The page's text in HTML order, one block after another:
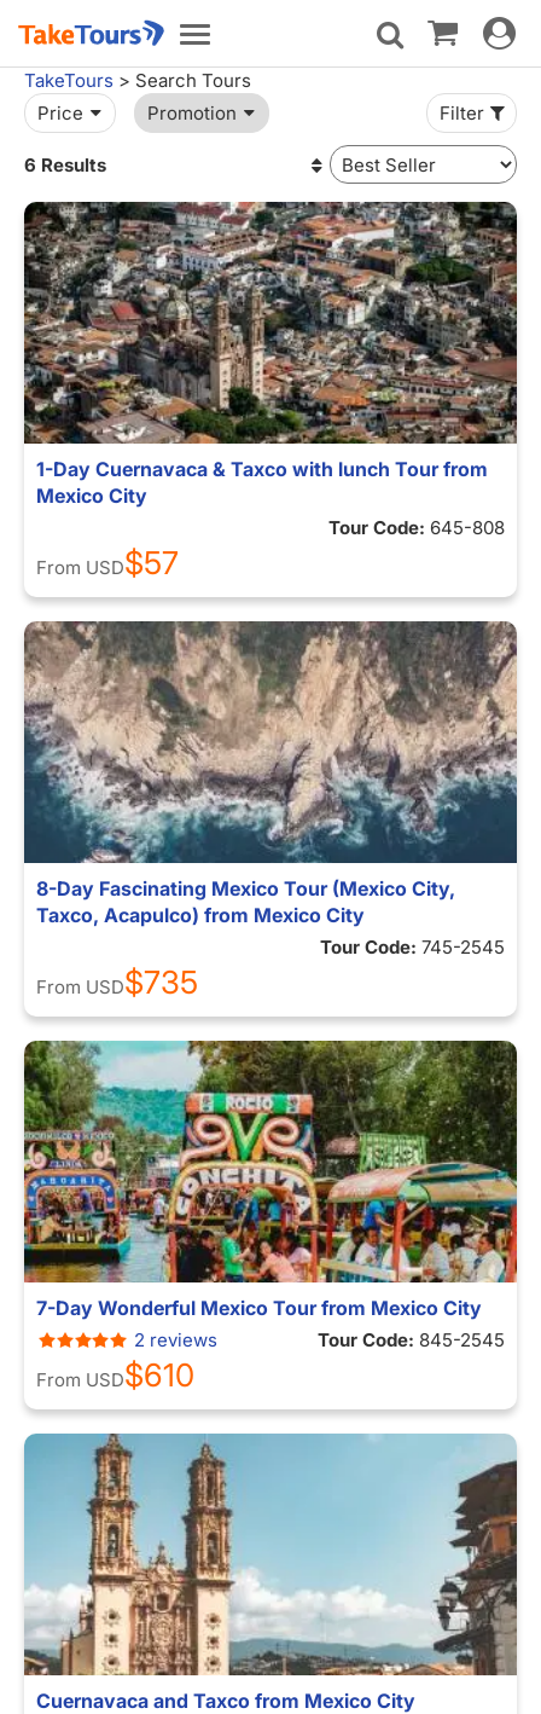
Toggle
navigation
Toggle
TakeTours > Search Tours
Price
Promotion Filter
6 Results
1-Day Cuernavaca & Taxco with lunch Tour from
Mexico City
Tour Code: 645-808
From USD$57
8-Day Fascinating Mexico Tour (Mexico City,
Taxco, Acapulco) from Mexico City
Tour Code: 745-2545
From USD$735
7-Day Wonderful Mexico Tour from Mexico City
2 reviews Tour Code: 845-2545
From USD$610
Cuernavaca and Taxco from Mexico City